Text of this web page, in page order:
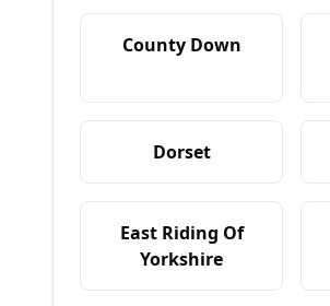
County Down
Dorset
East Riding Of
Yorkshire